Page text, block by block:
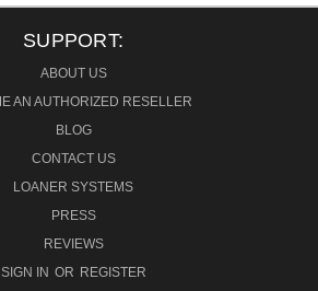
SUPPORT:
ABOUT US
AN AUTHORIZED RESELLER
BLOG
CONTACT US
LOANER SYSTEMS
PRESS
REVIEWS
SIGN IN OR REGISTER